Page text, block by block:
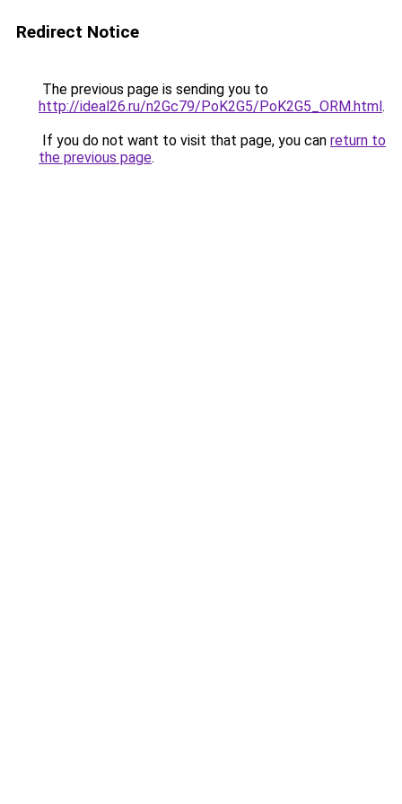
Redirect Notice
The previous page is sending you to
http://ideal26.ru/n2Gc79/PoK2G5/PoK2G5_ORM.html.
If you do not want to visit that page, you can return to
the previous page.